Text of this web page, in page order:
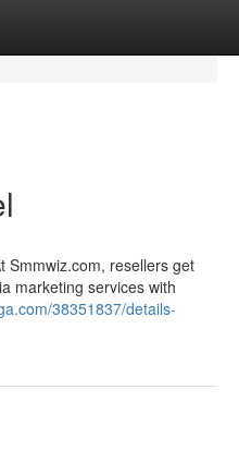
Smmwiz.​com, resellers get
marketing services with
38351837/details-